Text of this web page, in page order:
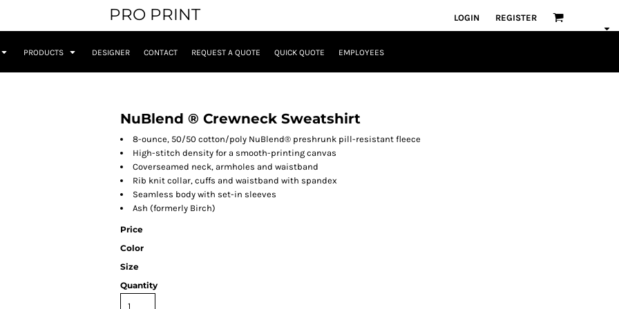
PRO PRINT LOGIN REGISTER
PRODUCTS DESIGNER CONTACT REQUEST A QUOTE QUICK QUOTE EMPLOYEES
NuBlend ® Crewneck Sweatshirt
8-ounce, 50/50 cotton/poly NuBlend® preshrunk pill-resistant fleece
High-stitch density for a smooth-printing canvas
Coverseamed neck, armholes and waistband
Rib knit collar, cuffs and waistband with spandex
Seamless body with set-in sleeves
Ash (formerly Birch)
Price
Color
Size
Quantity